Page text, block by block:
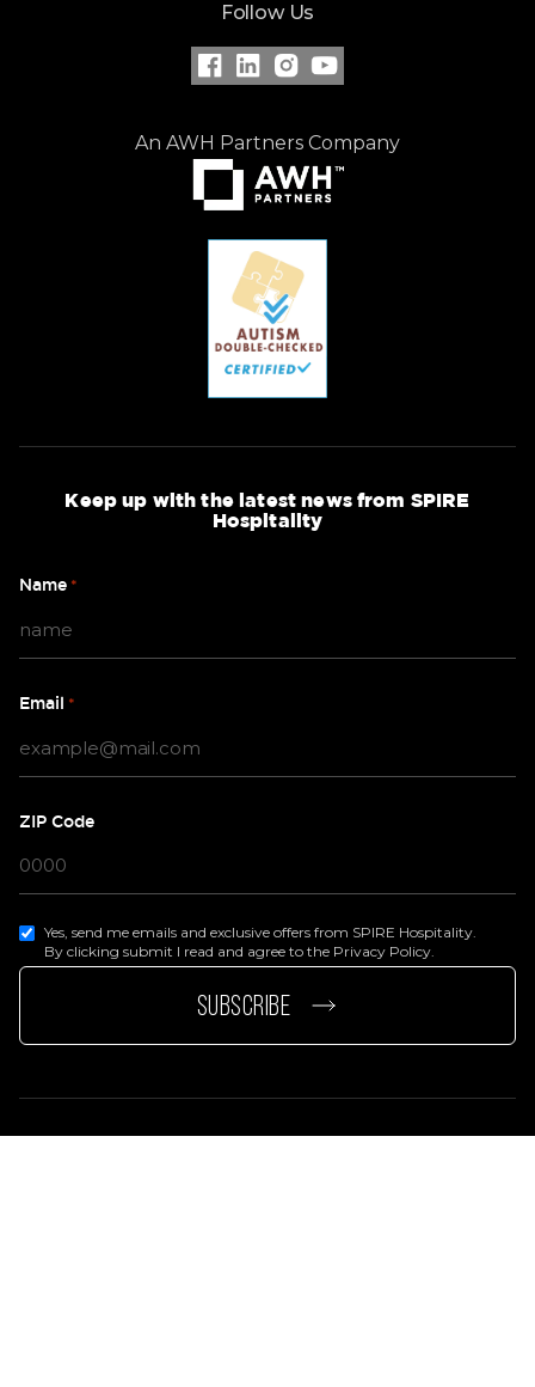
Follow Us
An AWH Partners Company
Keep up with the latest news from SPIRE
Hospitality
Name *
Email *
ZIP Code
Yes, send me emails and exclusive offers from SPIRE Hospitality.
By clicking submit I read and agree to the Privacy Policy.
SUBSCRIBE